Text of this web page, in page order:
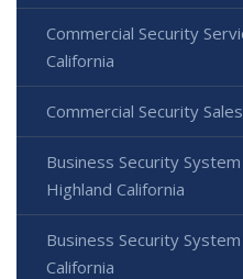
Commercial Security
California
Commercial Security
Business Security
Highland California
Business Security
California